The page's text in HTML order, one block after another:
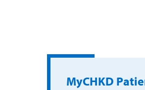
MyCHKD